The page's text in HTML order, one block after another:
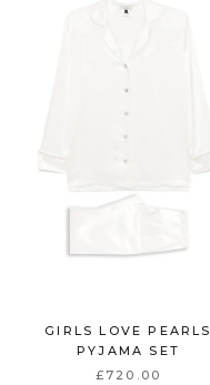
GIRLS LOVE PEARLS
PYJAMA SET
£720.00